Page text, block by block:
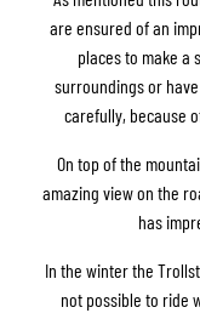
are ensured of an
places to make a
surroundings or
carefully, because
On top of the
amazing view on the
has
In the winter the
not possible to ride